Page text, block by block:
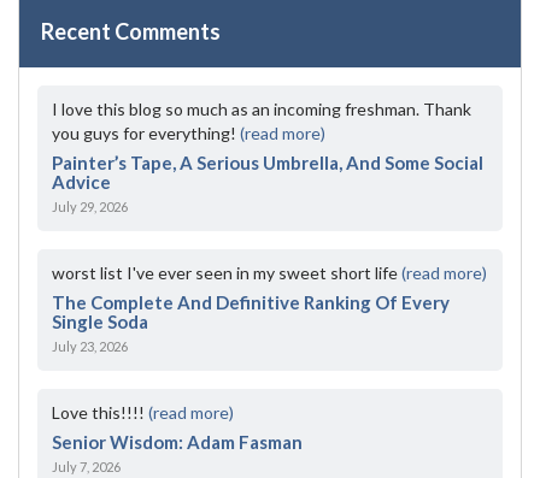
Recent Comments
I love this blog so much as an incoming freshman. Thank
you guys for everything! (read more)
Painter’s Tape, A Serious Umbrella, And Some Social
Advice
July 29, 2026
worst list I've ever seen in my sweet short life(read more)
The Complete And Definitive Ranking Of Every
Single Soda
July 23, 2026
Love this!!!! (read more)
Senior Wisdom: Adam Fasman
July 7, 2026